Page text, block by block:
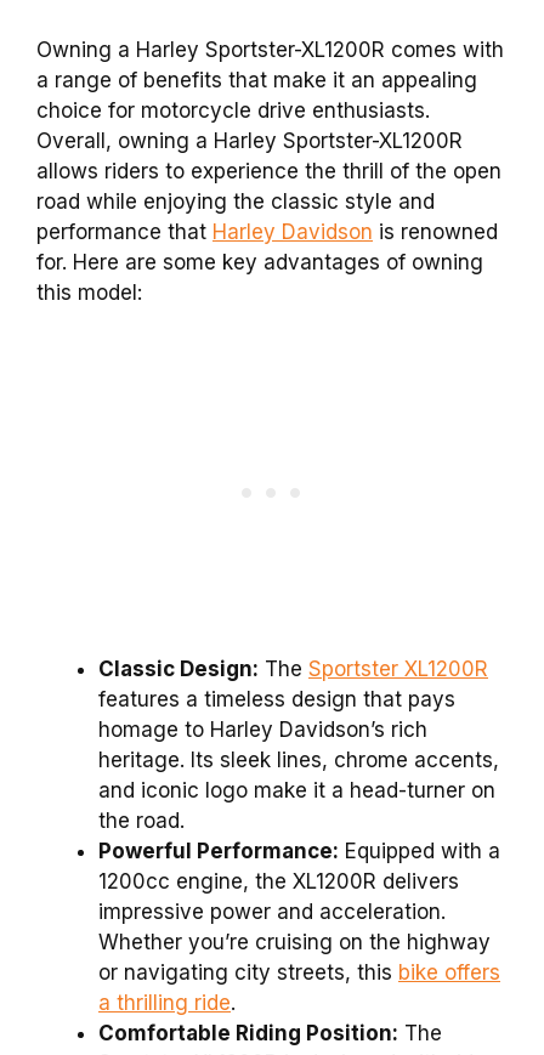
Owning a Harley Sportster-XL1200R comes with
a range of benefits that make it an appealing
choice for motorcycle drive enthusiasts.
Overall, owning a Harley Sportster-XL1200R
allows riders to experience the thrill of the open
road while enjoying the classic style and
performance that Harley Davidson is renowned
for. Here are some key advantages of owning
this model:
Classic Design: The Sportster XL1200R
features a timeless design that pays
homage to Harley Davidson’s rich
heritage. Its sleek lines, chrome accents,
and iconic logo make it a head-turner on
the road.
Powerful Performance: Equipped with a
1200cc engine, the XL1200R delivers
impressive power and acceleration.
Whether you’re cruising on the highway
or navigating city streets, this bike offers
a thrilling ride.
Comfortable Riding Position: The